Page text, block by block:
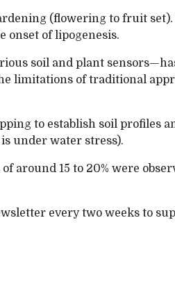
(flowering to fruit
onset of lipogenesis.
soil and plant
limitations of traditional
to establish soil profiles
under water stress).
15 to 20% were
every two weeks to